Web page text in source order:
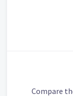
Compare